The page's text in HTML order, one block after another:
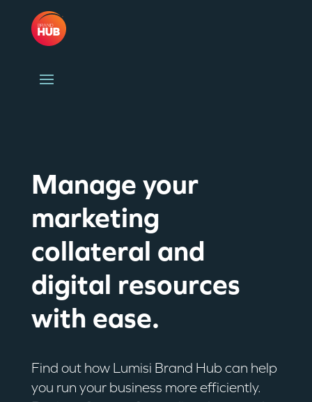
Manage your
marketing
collateral and
digital resources
with ease.
Find out how Lumisi Brand Hub can help
you run your business more efficiently.